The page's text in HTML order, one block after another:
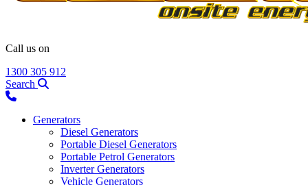
Call us on
1300 305 912
Search
Generators
Diesel Generators
Portable Diesel Generators
Portable Petrol Generators
Inverter Generators
Vehicle Generators